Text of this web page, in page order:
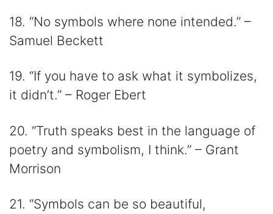
18. “No symbols where none intended.” –
Samuel Beckett
19. “If you have to ask what it symbolizes,
it didn’t.” – Roger Ebert
20. “Truth speaks best in the language of
poetry and symbolism, I think.” – Grant
Morrison
21. “Symbols can be so beautiful,